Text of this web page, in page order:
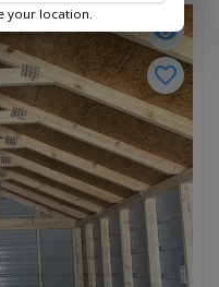
your location.